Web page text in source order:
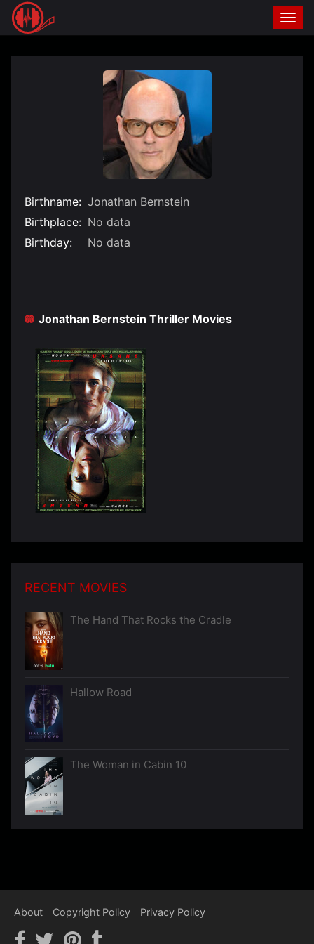
Birthname: Jonathan Bernstein
Birthplace: No data
Birthday:
No data
Jonathan Bernstein Thriller Movies
RECENT MOVIES
The Hand That Rocks the Cradle
Hallow Road
The Woman in Cabin 10
About Copyright Policy Privacy Policy